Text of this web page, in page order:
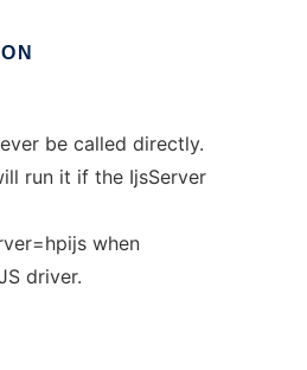
be called directly.
run it if the IjsServer
when
driver.